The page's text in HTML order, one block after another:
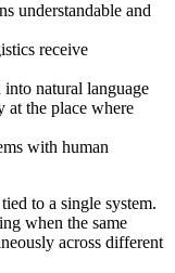
understandable and
receive
natural language
at the place where
with human
to a single system.
when the same
across different